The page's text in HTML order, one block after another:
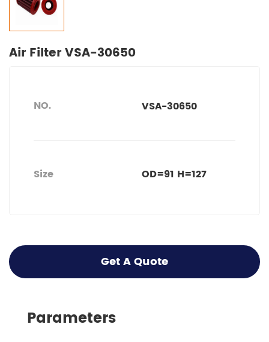
Air Filter VSA-30650
NO. VSA-30650
Size OD=91 H=127
Get A Quote
Parameters